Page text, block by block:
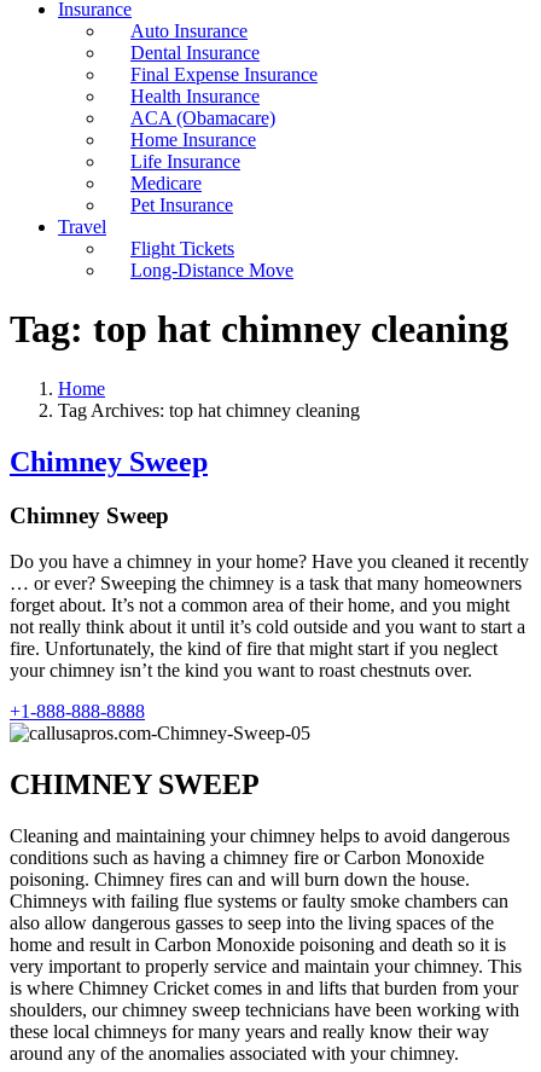
Insurance
Auto Insurance
Dental Insurance
Final Expense Insurance
Health Insurance
ACA (Obamacare)
Home Insurance
Life Insurance
Medicare
Pet Insurance
Travel
Flight Tickets
Long-Distance Move
Tag: top hat chimney cleaning
Home
Tag Archives: top hat chimney cleaning
Chimney Sweep
Chimney Sweep
Do you have a chimney in your home? Have you cleaned it recently
… or ever? Sweeping the chimney is a task that many homeowners
forget about. It’s not a common area of their home, and you might
not really think about it until it’s cold outside and you want to start a
fire. Unfortunately, the kind of fire that might start if you neglect
your chimney isn’t the kind you want to roast chestnuts over.
+1-888-888-8888
CHIMNEY SWEEP
Cleaning and maintaining your chimney helps to avoid dangerous
conditions such as having a chimney fire or Carbon Monoxide
poisoning. Chimney fires can and will burn down the house.
Chimneys with failing flue systems or faulty smoke chambers can
also allow dangerous gasses to seep into the living spaces of the
home and result in Carbon Monoxide poisoning and death so it is
very important to properly service and maintain your chimney. This
is where Chimney Cricket comes in and lifts that burden from your
shoulders, our chimney sweep technicians have been working with
these local chimneys for many years and really know their way
around any of the anomalies associated with your chimney.